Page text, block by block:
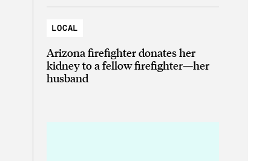
LOCAL
Arizona firefighter donates her
kidney to a fellow firefighter—her
husband